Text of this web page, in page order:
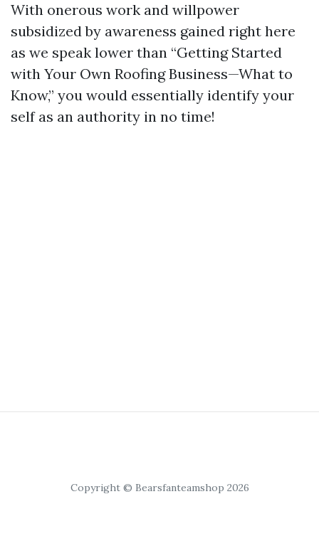
With onerous work and willpower
subsidized by awareness gained right here
as we speak lower than “Getting Started
with Your Own Roofing Business—What to
Know,” you would essentially identify your
self as an authority in no time!
Copyright © Bearsfanteamshop 2026